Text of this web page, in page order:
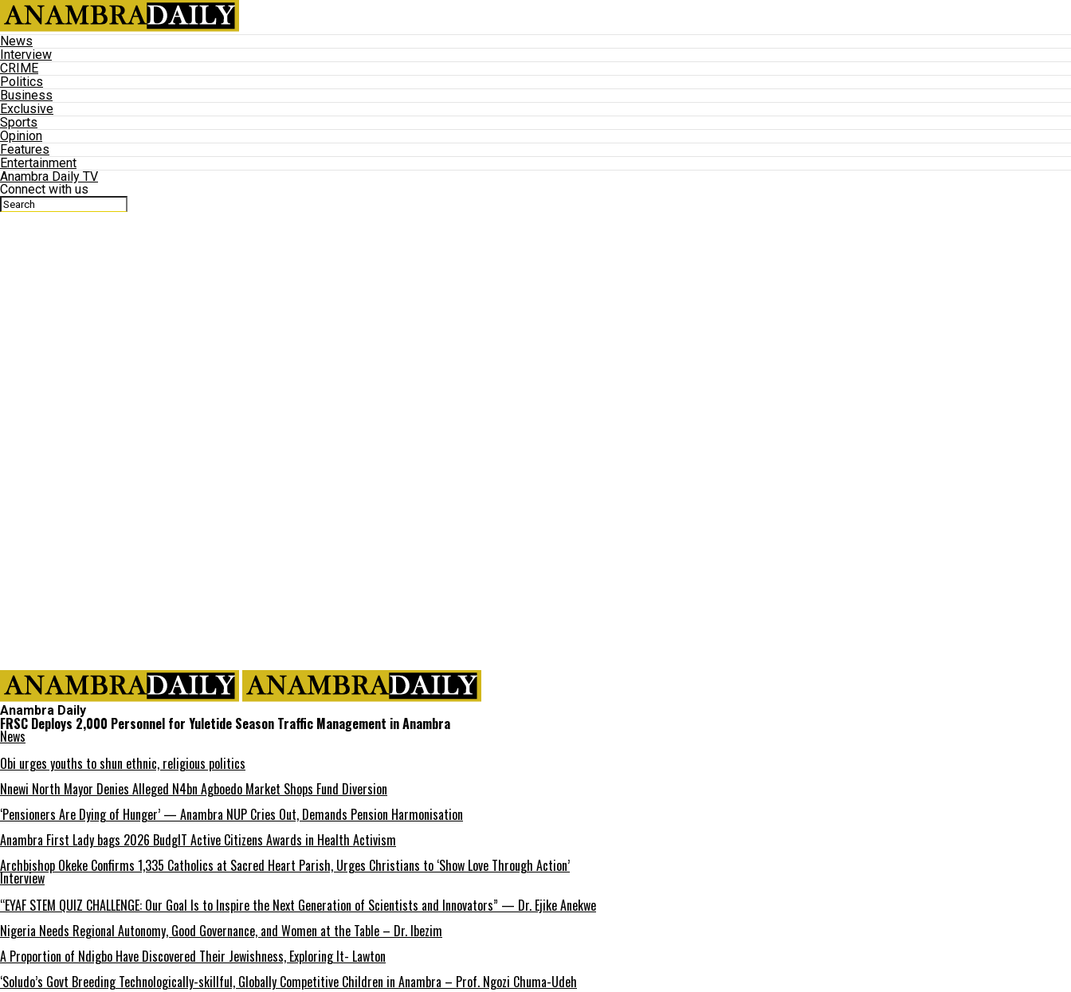
News
Interview
CRIME
Politics
Business
Exclusive
Sports
Opinion
Features
Entertainment
Anambra Daily TV
Connect with us
Anambra Daily
FRSC Deploys 2,000 Personnel for Yuletide Season Traffic Management in Anambra
News
Obi urges youths to shun ethnic, religious politics
Nnewi North Mayor Denies Alleged N4bn Agboedo Market Shops Fund Diversion
‘Pensioners Are Dying of Hunger’ — Anambra NUP Cries Out, Demands Pension Harmonisation
Anambra First Lady bags 2026 BudgIT Active Citizens Awards in Health Activism
Archbishop Okeke Confirms 1,335 Catholics at Sacred Heart Parish, Urges Christians to ‘Show Love Through Action’
Interview
“EYAF STEM QUIZ CHALLENGE: Our Goal Is to Inspire the Next Generation of Scientists and Innovators” — Dr. Ejike Anekwe
Nigeria Needs Regional Autonomy, Good Governance, and Women at the Table – Dr. Ibezim
A Proportion of Ndigbo Have Discovered Their Jewishness, Exploring It- Lawton
‘Soludo’s Govt Breeding Technologically-skillful, Globally Competitive Children in Anambra – Prof. Ngozi Chuma-Udeh